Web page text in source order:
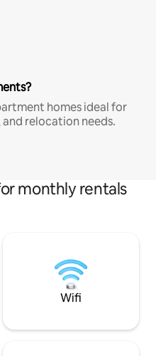
homes ideal for
relocation needs.
monthly rentals
Wifi